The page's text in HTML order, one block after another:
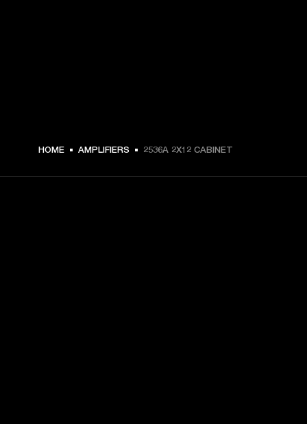
HOME AMPLIFIERS 2536A 2X12 CABINET